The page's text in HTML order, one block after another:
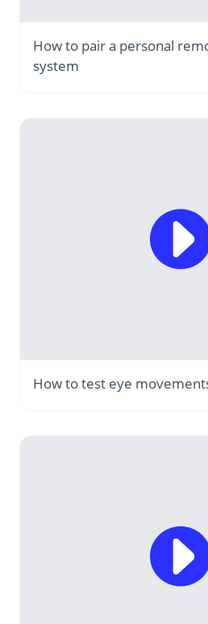
How to pair a personal
system
How to test eye